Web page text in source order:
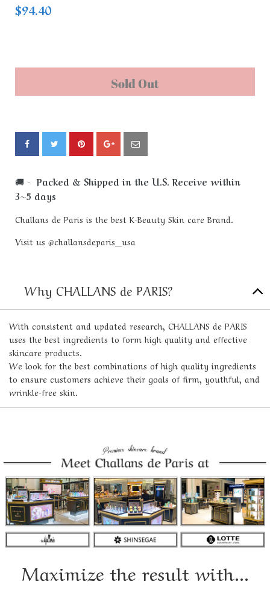
$94.40
Sold Out
🚚 - Packed & Shipped in the U.S. Receive within
3~5 days
Challans de Paris is the best K-Beauty Skin care Brand.
Visit us @challansdeparis_usa
Why CHALLANS de PARIS?
With consistent and updated research, CHALLANS de PARIS
uses the best ingredients to form high quality and effective
skincare products.
We look for the best combinations of high quality ingredients
to ensure customers achieve their goals of firm, youthful, and
wrinkle-free skin.
Maximize the result with...